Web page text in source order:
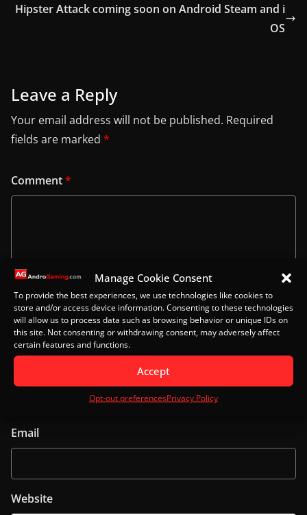
Manage Cookie Consent
To provide the best experiences, we use technologies like cookies to
store and/or access device information. Consenting to these technologies
will allow us to process data such as browsing behavior or unique IDs on
this site. Not consenting or withdrawing consent, may adversely affect
certain features and functions.
Accept
Opt-out preferencesPrivacy Policy
Hipster Attack coming soon on Android Steam and i
OS
Leave a Reply
Your email address will not be published. Required
fields are marked *
Comment*
Email
Website